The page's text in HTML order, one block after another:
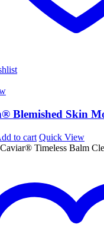
Blemished Skin
to cart Quick View